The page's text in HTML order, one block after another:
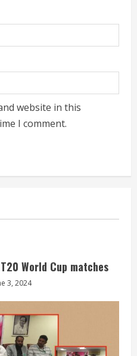
website in this
I comment.
World Cup matches
3, 2024